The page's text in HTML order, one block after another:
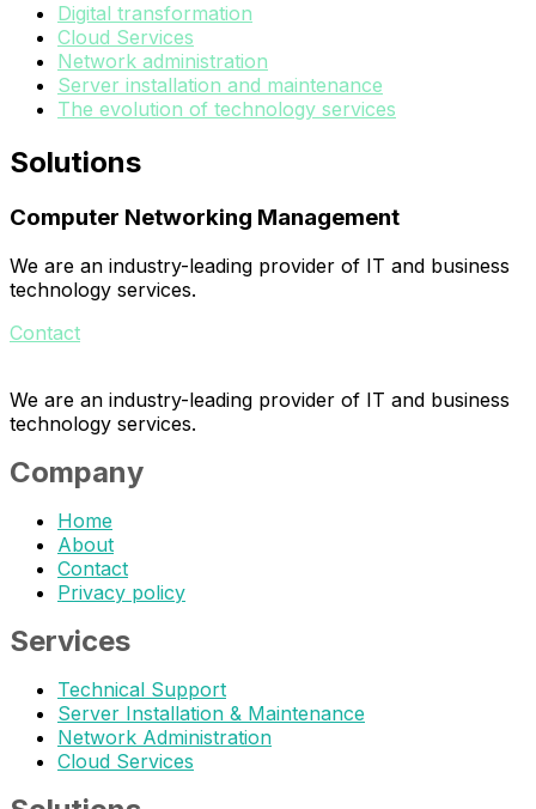
Digital transformation
Cloud Services
Network administration
Server installation and maintenance
The evolution of technology services
Solutions
Computer Networking Management
We are an industry-leading provider of IT and business
technology services.
Contact
We are an industry-leading provider of IT and business
technology services.
Company
Home
About
Contact
Privacy policy
Services
Technical Support
Server Installation & Maintenance
Network Administration
Cloud Services